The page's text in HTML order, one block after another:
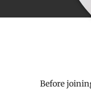
Before